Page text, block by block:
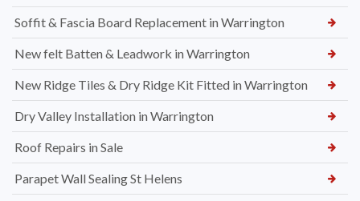
Soffit & Fascia Board Replacement in Warrington
New felt Batten & Leadwork in Warrington
New Ridge Tiles & Dry Ridge Kit Fitted in Warrington
Dry Valley Installation in Warrington
Roof Repairs in Sale
Parapet Wall Sealing St Helens